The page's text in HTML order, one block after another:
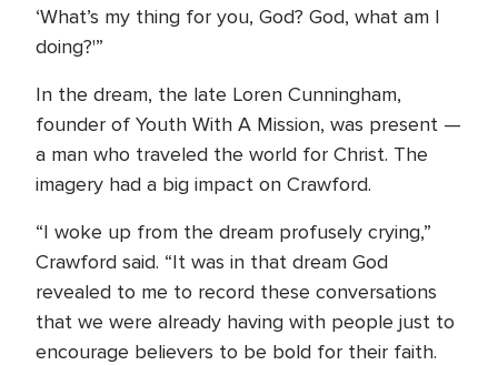
‘What’s my thing for you, God? God, what am I
doing?'”
In the dream, the late Loren Cunningham,
founder of Youth With A Mission, was present —
a man who traveled the world for Christ. The
imagery had a big impact on Crawford.
“I woke up from the dream profusely crying,”
Crawford said. “It was in that dream God
revealed to me to record these conversations
that we were already having with people just to
encourage believers to be bold for their faith.